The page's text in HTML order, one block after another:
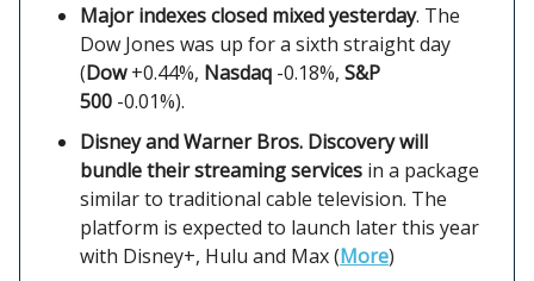
Major indexes closed mixed yesterday. The
Dow Jones was up for a sixth straight day
(Dow+0.44%, Nasdaq -0.18%, S&P
500 -0.01%).
Disney and Warner Bros. Discovery will
bundle their streaming services in a package
similar to traditional cable television. The
platform is expected to launch later this year
with Disney+, Hulu and Max (More)